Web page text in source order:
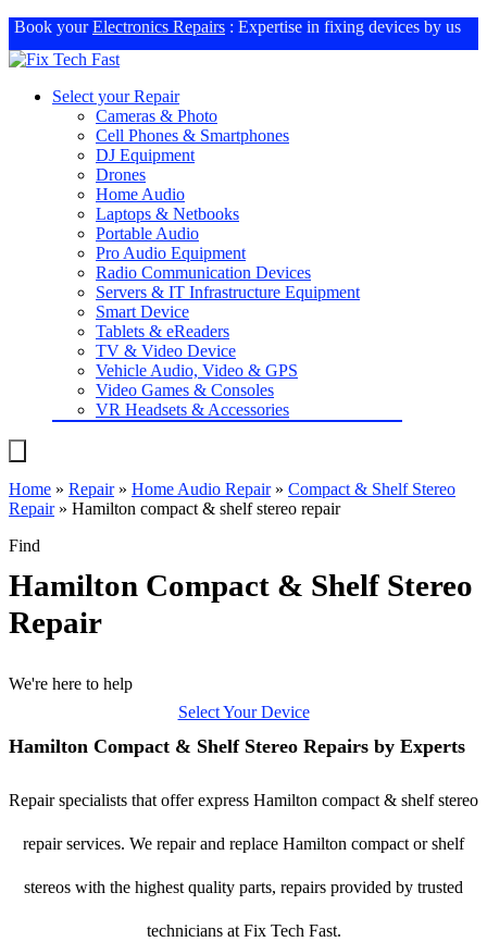
Book yourElectronics Repairs : Expertise in fixing devices by us
Select your Repair
Cameras & Photo
Cell Phones & Smartphones
DJ Equipment
Drones
Home Audio
Laptops & Netbooks
Portable Audio
Pro Audio Equipment
Radio Communication Devices
Servers & IT Infrastructure Equipment
Smart Device
Tablets & eReaders
TV & Video Device
Vehicle Audio, Video & GPS
Video Games & Consoles
VR Headsets & Accessories
Home » Repair» Home Audio Repair» Compact & Shelf Stereo
Repair» Hamilton compact & shelf stereo repair
Find
Hamilton Compact & Shelf Stereo
Repair
We're here to help
Select Your Device
Hamilton Compact & Shelf Stereo Repairs by Experts
Repair specialists that offer express Hamilton compact & shelf stereo
repair services. We repair and replace Hamilton compact or shelf
stereos with the highest quality parts, repairs provided by trusted
technicians at Fix Tech Fast.